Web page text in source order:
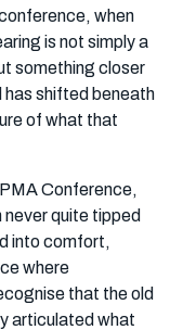
when
is not simply a
something closer
has shifted beneath
of what that
Conference,
quite tipped
into comfort,
where
that the old
articulated what